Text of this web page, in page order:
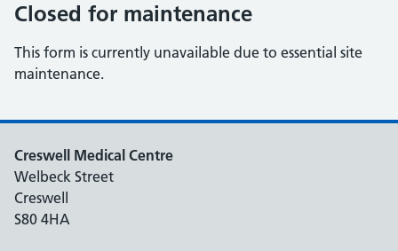
Closed for maintenance
This form is currently unavailable due to essential site
maintenance.
Creswell Medical Centre
Welbeck Street
Creswell
S80 4HA